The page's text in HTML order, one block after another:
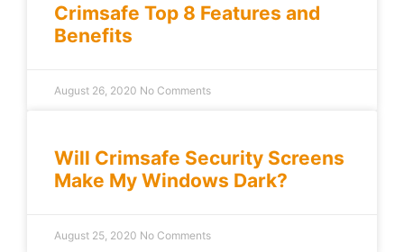
Crimsafe Top 8 Features and
Benefits
August 26, 2020 No Comments
Will Crimsafe Security Screens
Make My Windows Dark?
August 25, 2020 No Comments